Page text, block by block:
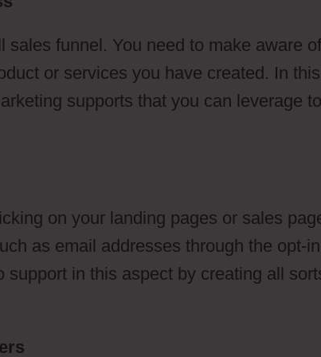
funnel. You need to make aware of
or services you have created. In this
supports that you can leverage to
on your landing pages or sales
as email addresses through the opt-in
in this aspect by creating all